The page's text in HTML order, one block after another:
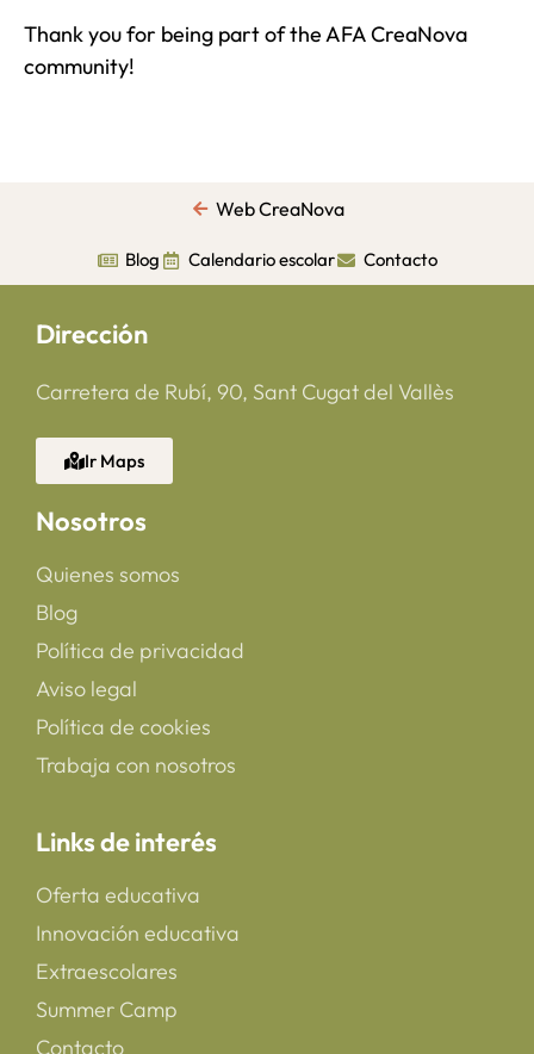
Thank you for being part of the AFA CreaNova
community!
Web CreaNova
Blog Calendario escolar Contacto
Dirección
Carretera de Rubí, 90, Sant Cugat del Vallès
Ir Maps
Nosotros
Quienes somos
Blog
Política de privacidad
Aviso legal
Política de cookies
Trabaja con nosotros
Links de interés
Oferta educativa
Innovación educativa
Extraescolares
Summer Camp
Contacto